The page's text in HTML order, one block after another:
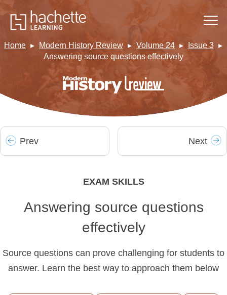
Home Modern History Review Volume 24
Issue 3
Answering source questions effectively
Prev Next
EXAM SKILLS
Answering source questions
effectively
Source questions can prove challenging for students to
answer. Learn the best way to approach them below